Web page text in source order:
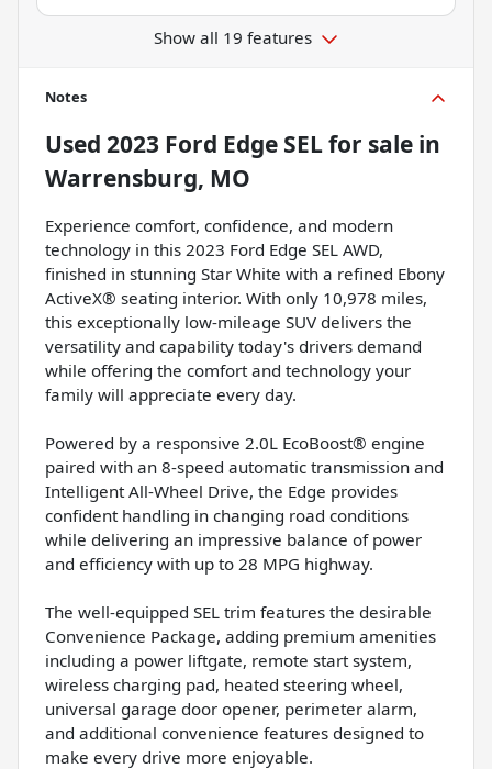
Show all 19 features
Notes
Used 2023 Ford Edge SELfor sale in
Warrensburg, MO
Experience comfort, confidence, and modern
technology in this 2023 Ford Edge SEL AWD,
finished in stunning Star White with a refined Ebony
ActiveX® seating interior. With only 10,978 miles,
this exceptionally low-mileage SUV delivers the
versatility and capability today's drivers demand
while offering the comfort and technology your
family will appreciate every day.
Powered by a responsive 2.0L EcoBoost® engine
paired with an 8-speed automatic transmission and
Intelligent All-Wheel Drive, the Edge provides
confident handling in changing road conditions
while delivering an impressive balance of power
and efficiency with up to 28 MPG highway.
The well-equipped SEL trim features the desirable
Convenience Package, adding premium amenities
including a power liftgate, remote start system,
wireless charging pad, heated steering wheel,
universal garage door opener, perimeter alarm,
and additional convenience features designed to
make every drive more enjoyable.